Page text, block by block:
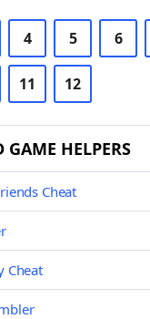
4 5 6
11 12
GAME HELPERS
Cheat
Cheat